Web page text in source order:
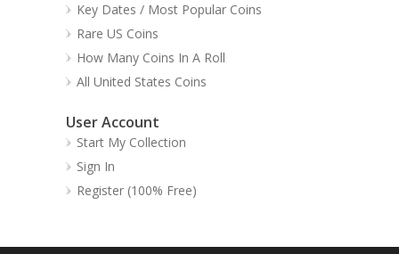
Key Dates / Most Popular Coins
Rare US Coins
How Many Coins In A Roll
All United States Coins
User Account
Start My Collection
Sign In
Register (100% Free)